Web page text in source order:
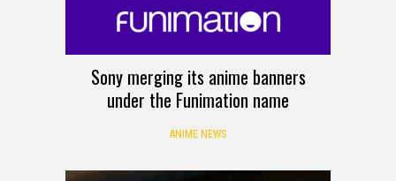
Sony merging its anime banners
under the Funimation name
ANIME NEWS